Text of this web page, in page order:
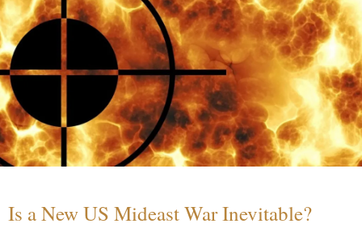
Is a New US Mideast War Inevitable?